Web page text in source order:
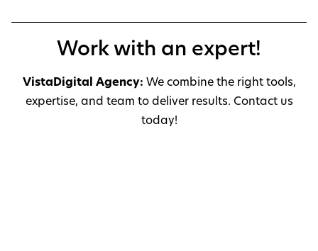
Work with an expert!
VistaDigital Agency: We combine the right tools,
expertise, and team to deliver results. Contact us
today!